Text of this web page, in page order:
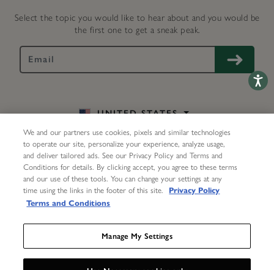
Select the topic you would like to hear about and you would be
the first one to get a sneak peak.
UNITED STATES
EN
My Account Help Delivery & Returns Repairs
Contact Us About Us
Accessibility Statement
We and our partners use cookies, pixels and similar technologies
to operate our site, personalize your experience, analyze usage,
and deliver tailored ads. See our Privacy Policy and Terms and
Conditions for details. By clicking accept, you agree to these terms
and our use of these tools. You can change your settings at any
time using the links in the footer of this site.
Privacy Policy
Terms and Conditions
Manage My Settings